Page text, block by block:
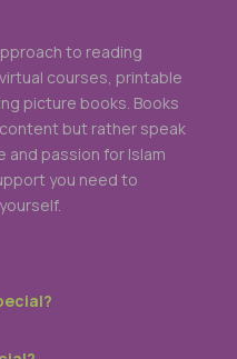
to reading
courses, printable
picture books. Books
but rather speak
and passion for Islam
you need to